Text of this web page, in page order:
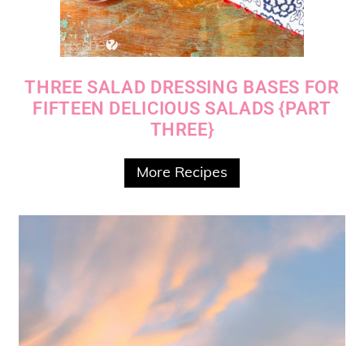
THREE SALAD DRESSING BASES FOR
FIFTEEN DELICIOUS SALADS {PART
THREE}
More Recipes